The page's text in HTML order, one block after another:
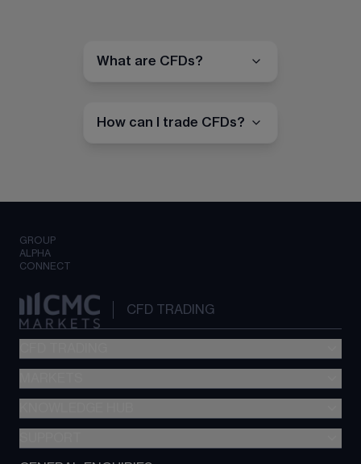
What are CFDs?
How can I trade CFDs?
GROUP
ALPHA
CONNECT
CFD TRADING
Metatrader (MT4)
TradingView